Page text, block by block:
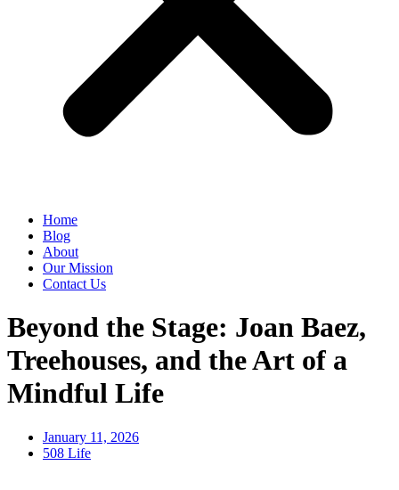
Home
Blog
About
Our Mission
Contact Us
Beyond the Stage: Joan Baez,
Treehouses, and the Art of a
Mindful Life
January 11, 2026
508 Life